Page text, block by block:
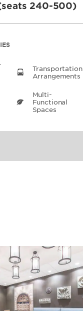
240-500)
Transportation
Arrangements
Multi-
Functional
Spaces